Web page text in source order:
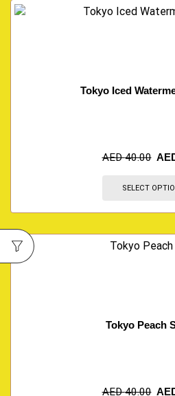
Tokyo Iced
AED40.00
SELECT
Tokyo Peach
AED40.00